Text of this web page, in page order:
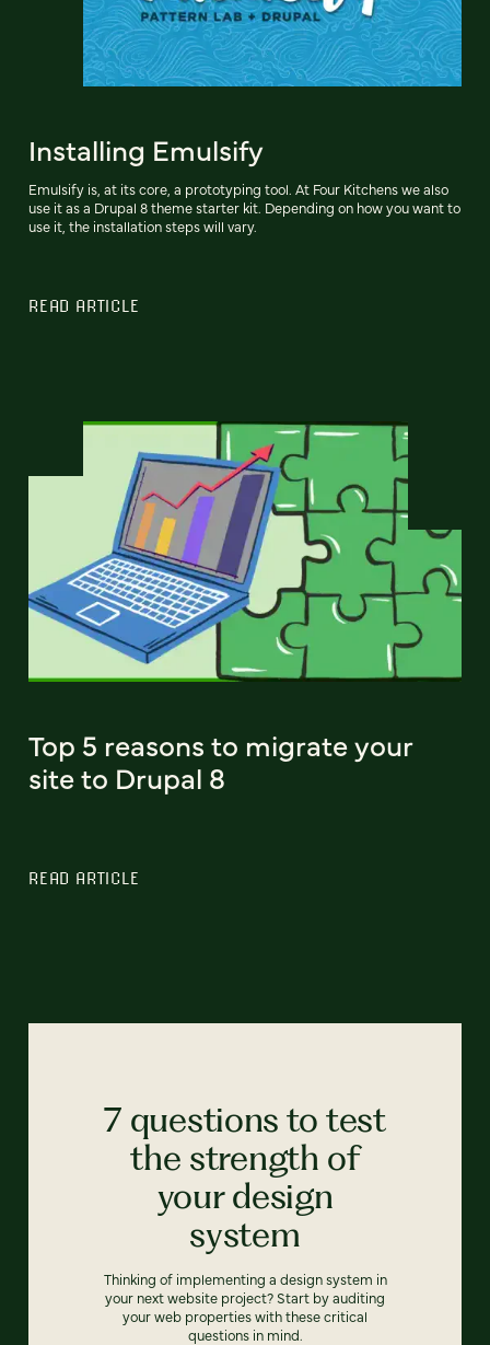
Installing Emulsify
Emulsify is, at its core, a prototyping tool. At Four Kitchens we also
use it as a Drupal 8 theme starter kit. Depending on how you want to
use it, the installation steps will vary.
READ ARTICLE
Top 5 reasons to migrate your
site to Drupal 8
READ ARTICLE
7 questions to test
the strength of
your design
system
Thinking of implementing a design system in
your next website project? Start by auditing
your web properties with these critical
questions in mind.